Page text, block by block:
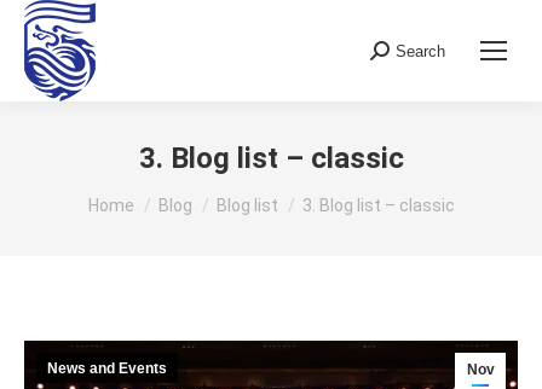
Search:
Search
3. Blog list – classic
You are here:
Home Blog Blog list 3. Blog list – classic
Nov
News and Events